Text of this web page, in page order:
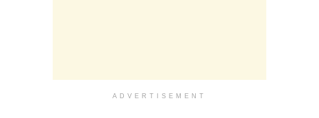
ADVERTISEMENT